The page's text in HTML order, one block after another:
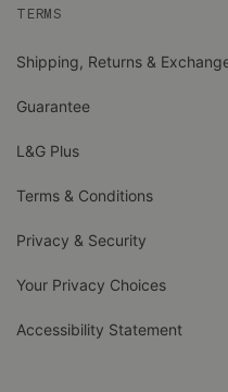
TERMS
Shipping, Returns &
Guarantee
L&G Plus
Terms & Conditions
Privacy & Security
Your Privacy Choices
Accessibility Statement